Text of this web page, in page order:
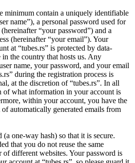
minimum contain a uniquely identifiable
name”), a personal password used for
“your password”) and a
(hereinafter “your email”). Your
at “tubes.rs” is protected by data-
the country that hosts us. Any
name, your password, and your email
during the registration process is
at the discretion of “tubes.rs”. In all
of what information in your account is
within your account, you have the
automatically generated emails from
one-way hash) so that it is secure.
that you do not reuse the same
of different websites. Your password is